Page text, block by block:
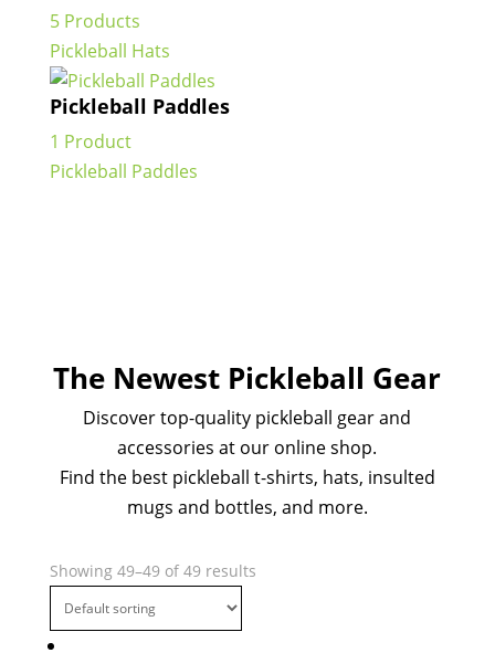
5 Products
Pickleball Hats
Pickleball Paddles
1 Product
Pickleball Paddles
The Newest Pickleball Gear
Discover top-quality pickleball gear and
accessories at our online shop.
Find the best pickleball t-shirts, hats, insulted
mugs and bottles, and more.
Showing 49–49 of 49 results